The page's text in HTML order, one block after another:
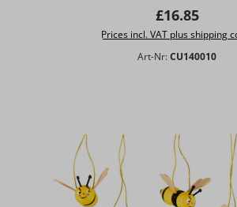
Regular price:
£16.85
Prices incl. VAT plus shipping
Art-Nr:CU140010